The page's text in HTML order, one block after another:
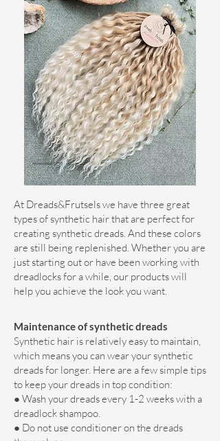
At Dreads&Frutsels we have three great
types of synthetic hair that are perfect for
creating synthetic dreads. And these colors
are still being replenished. Whether you are
just starting out or have been working with
dreadlocks for a while, our products will
help you achieve the look you want.
Maintenance of synthetic dreads
Synthetic hair is relatively easy to maintain,
which means you can wear your synthetic
dreads for longer. Here are a few simple tips
to keep your dreads in top condition:
● Wash your dreads every 1-2 weeks with a
dreadlock shampoo.
● Do not use conditioner on the dreads